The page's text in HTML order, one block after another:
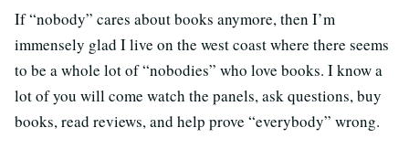
If “nobody” cares about books anymore, then I’m
immensely glad I live on the west coast where there seems
to be a whole lot of “nobodies” who love books. I know a
lot of you will come watch the panels, ask questions, buy
books, read reviews, and help prove “everybody” wrong.